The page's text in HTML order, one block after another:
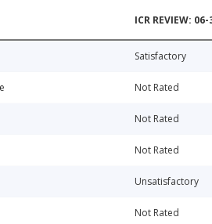
ICR REVIEW:
Satisfactory
Not Rated
Not Rated
Not Rated
Unsatisfactory
Not Rated